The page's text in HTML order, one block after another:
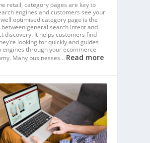
retail, category pages are key to
engines and customers see your
optimised category page is the
between general search intent and
discovery. It helps customers find
looking for quickly and guides
engines through your ecommerce
Many businesses… Read more